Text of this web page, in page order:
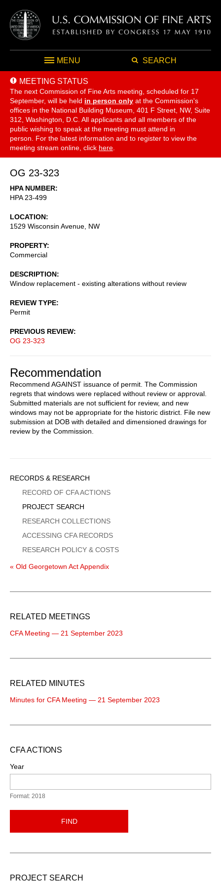
MENU SEARCH
MEETING STATUS
The next Commission of Fine Arts meeting, scheduled for 17
September, will be held in person only at the Commission's
offices in the National Building Museum, 401 F Street, NW, Suite
312, Washington, D.C. All applicants and all members of the
public wishing to speak at the meeting must attend in
person. For the latest information and to register to view the
meeting stream online, click here
OG 23-323
HPA NUMBER
HPA 23-499
LOCATION
1529 Wisconsin Avenue, NW
PROPERTY
Commercial
DESCRIPTION
Window replacement - existing alterations without review
REVIEW TYPE
Permit
PREVIOUS REVIEW
OG 23-323
Recommendation
Recommend AGAINST issuance of permit. The Commission
regrets that windows were replaced without review or approval.
Submitted materials are not sufficient for review, and new
windows may not be appropriate for the historic district. File new
submission at DOB with detailed and dimensioned drawings for
review by the Commission.
Sidebar
Menu
RECORDS & RESEARCH
RECORD OF CFA ACTIONS
PROJECT SEARCH
RESEARCH COLLECTIONS
ACCESSING CFA RECORDS
RESEARCH POLICY & COSTS
« Old Georgetown Act Appendix
RELATED MEETINGS
CFA Meeting — 21 September 2023
RELATED MINUTES
Minutes for CFA Meeting — 21 September 2023
CFA ACTIONS
Year
Format: 2018
FIND
PROJECT SEARCH